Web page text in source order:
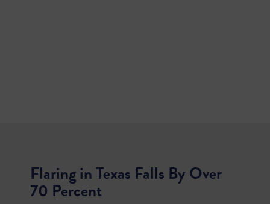
Flaring in Texas Falls By Over
70 Percent